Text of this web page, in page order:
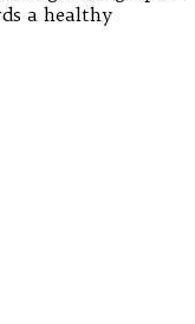
a healthy